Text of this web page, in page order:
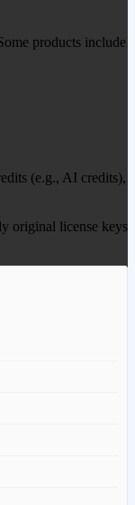
products include
(e.g., AI credits),
original license keys